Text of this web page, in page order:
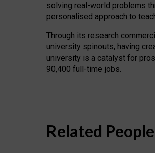
solving real-world problems
personalised approach to
Through its research
university spinouts, having
university is a catalyst for
90,400 full-time jobs.
Related People